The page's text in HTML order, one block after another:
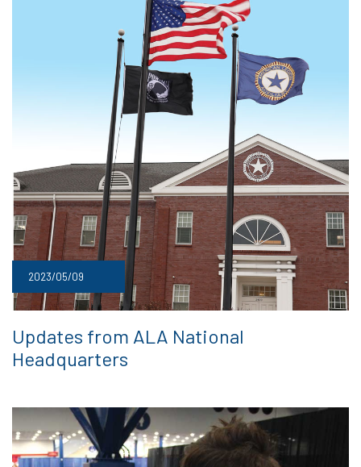
2023/05/09
Updates from ALA National
Headquarters